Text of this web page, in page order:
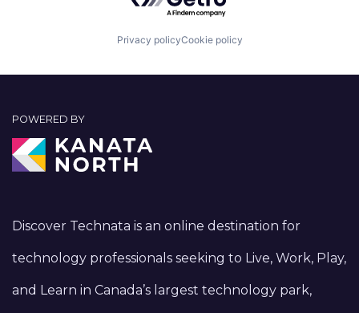
Privacy policyCookie policy
POWERED BY
Discover Technata is an online destination for
technology professionals seeking to Live, Work, Play,
and Learn in Canada’s largest technology park,